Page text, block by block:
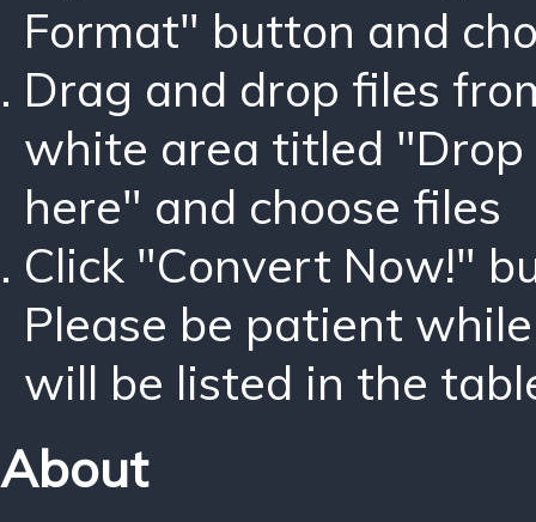
Format" button and
Drag and drop files
white area titled "Drop
here" and choose files
Click "Convert Now!"
Please be patient
will be listed in the
About